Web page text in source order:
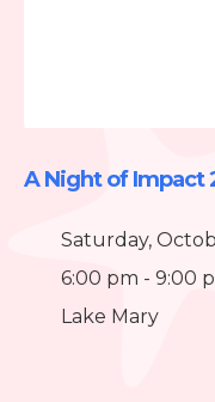
A Night of Impact
Saturday,
6:00 pm - 9:00
Lake Mary